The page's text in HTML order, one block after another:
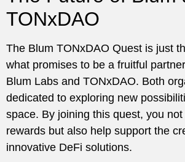
TONxDAO
The Blum TONxDAO Quest is just
what promises to be a fruitful
Blum Labs and TONxDAO. Both
dedicated to exploring new
space. By joining this quest, you
rewards but also help support the
innovative DeFi solutions.